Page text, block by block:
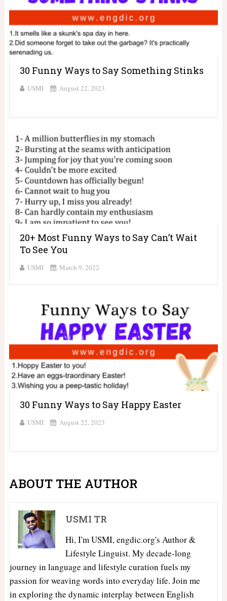
30 Funny Ways to Say Something Stinks
USMI August 22, 2023
20+ Most Funny Ways to Say Can’t Wait
To See You
USMI March 9, 2022
30 Funny Ways to Say Happy Easter
USMI August 22, 2023
ABOUT THE AUTHOR
USMI TR
Hi, I'm USMI, engdic.org's Author &
Lifestyle Linguist. My decade-long
journey in language and lifestyle curation fuels my
passion for weaving words into everyday life. Join me
in exploring the dynamic interplay between English